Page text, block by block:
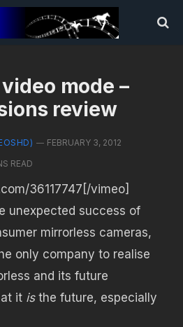
mode –
review
FEBRUARY 3, 2012
READ
36117747[/vimeo]
unexpected success of
mirrorless cameras,
only company to realise
and its future
it isthe future, especially